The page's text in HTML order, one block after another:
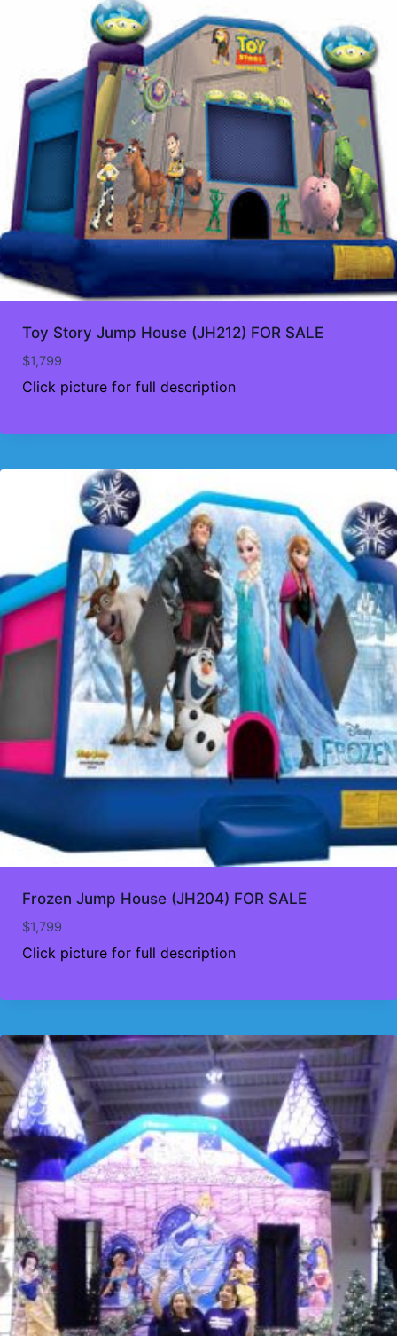
Toy Story Jump House (JH212) FOR SALE
$1,799
Click picture for full description
Frozen Jump House (JH204) FOR SALE
$1,799
Click picture for full description